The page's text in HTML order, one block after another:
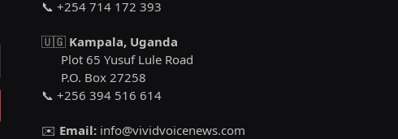
📞 +254 714 172 393
🇺🇬 Kampala, Uganda
Plot 65 Yusuf Lule Road
P.O. Box 27258
📞 +256 394 516 614
✉️ Email: info@vividvoicenews.com